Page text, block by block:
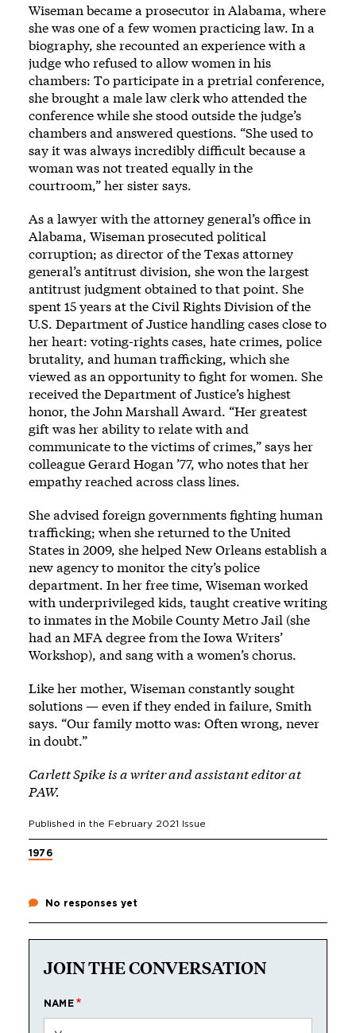
Wiseman became a prosecutor in Alabama, where
she was one of a few women practicing law. In a
biography, she recounted an experience with a
judge who refused to allow women in his
chambers: To participate in a pretrial conference,
she brought a male law clerk who attended the
conference while she stood outside the judge’s
chambers and answered questions. “She used to
say it was always incredibly difficult because a
woman was not treated equally in the
courtroom,” her sister says.
As a lawyer with the attorney general’s office in
Alabama, Wiseman prosecuted political
corruption; as director of the Texas attorney
general’s antitrust division, she won the largest
antitrust judgment obtained to that point. She
spent 15 years at the Civil Rights Division of the
U.S. Department of Justice handling cases close to
her heart: voting-rights cases, hate crimes, police
brutality, and human trafficking, which she
viewed as an opportunity to fight for women. She
received the Department of Justice’s highest
honor, the John Marshall Award. “Her greatest
gift was her ability to relate with and
communicate to the victims of crimes,” says her
colleague Gerard Hogan ’77, who notes that her
empathy reached across class lines.
She advised foreign governments fighting human
trafficking; when she returned to the United
States in 2009, she helped New Orleans establish a
new agency to monitor the city’s police
department. In her free time, Wiseman worked
with underprivileged kids, taught creative writing
to inmates in the Mobile County Metro Jail (she
had an MFA degree from the Iowa Writers’
Workshop), and sang with a women’s chorus.
Like her mother, Wiseman constantly sought
solutions — even if they ended in failure, Smith
says. “Our family motto was: Often wrong, never
in doubt.”
Carlett Spike is a writer and assistant editor at
PAW.
Published in the February 2021 Issue
1976
No responses yet
JOIN THE CONVERSATION
NAME